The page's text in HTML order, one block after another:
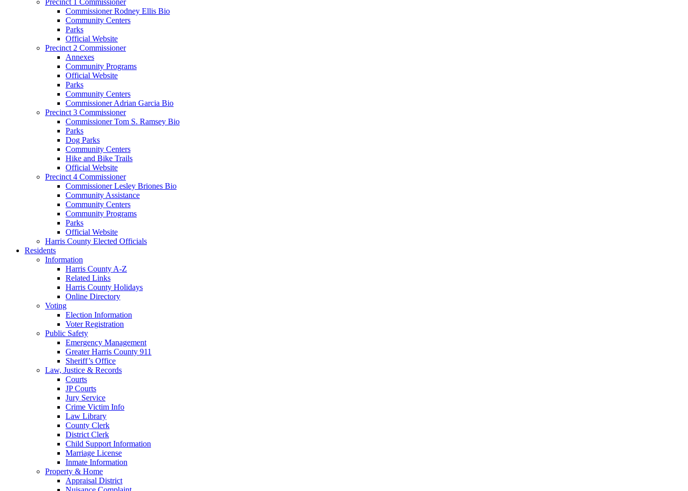
Commissioner Rodney Ellis Bio
Community Centers
Parks
Official Website
Precinct 2 Commissioner
Annexes
Community Programs
Official Website
Parks
Community Centers
Commissioner Adrian Garcia Bio
Precinct 3 Commissioner
Commissioner Tom S. Ramsey Bio
Parks
Dog Parks
Community Centers
Hike and Bike Trails
Official Website
Precinct 4 Commissioner
Commissioner Lesley Briones Bio
Community Assistance
Community Centers
Community Programs
Parks
Official Website
Harris County Elected Officials
Residents
Information
Harris County A-Z
Related Links
Harris County Holidays
Online Directory
Voting
Election Information
Voter Registration
Public Safety
Emergency Management
Greater Harris County 911
Sheriff’s Office
Law, Justice & Records
Courts
JP Courts
Jury Service
Crime Victim Info
Law Library
County Clerk
District Clerk
Child Support Information
Marriage License
Inmate Information
Property & Home
Appraisal District